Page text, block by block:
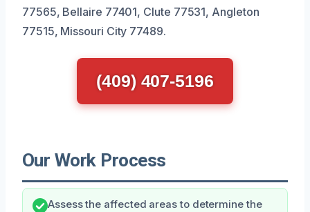
77565, Bellaire 77401, Clute 77531, Angleton
77515, Missouri City 77489.
(409) 407-5196
Our Work Process
Assess the affected areas to determine the